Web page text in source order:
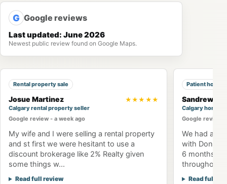
G Google reviews
Last updated: June 2026
Newest public review found on Google Maps.
Rental property sale
Josue Martinez
Calgary rental property seller
Google review - a week ago
★★★★★
My wife and I were selling a rental property
and st first we were hesitant to use a
discount brokerage like 2% Realty given
some things w...
Read full review
Patient home
Sandrew
Calgary home
Google review
We had an
with Don
6 months to
throughout
Read full